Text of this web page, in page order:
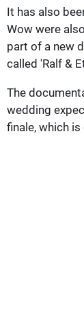
It has also
Wow were
part of a new
called 'Ralf &
The
wedding
finale, which